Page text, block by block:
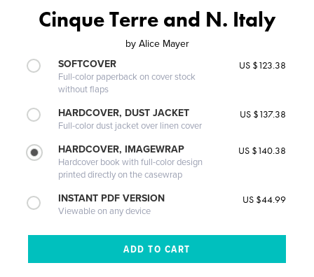
Cinque Terre and N. Italy
by Alice Mayer
SOFTCOVER
Full-color paperback on cover stock
without flaps
US $123.38
HARDCOVER, DUST JACKET
Full-color dust jacket over linen cover
US $137.38
HARDCOVER, IMAGEWRAP
Hardcover book with full-color design
printed directly on the casewrap
US $140.38
INSTANT PDF VERSION
Viewable on any device
US $44.99